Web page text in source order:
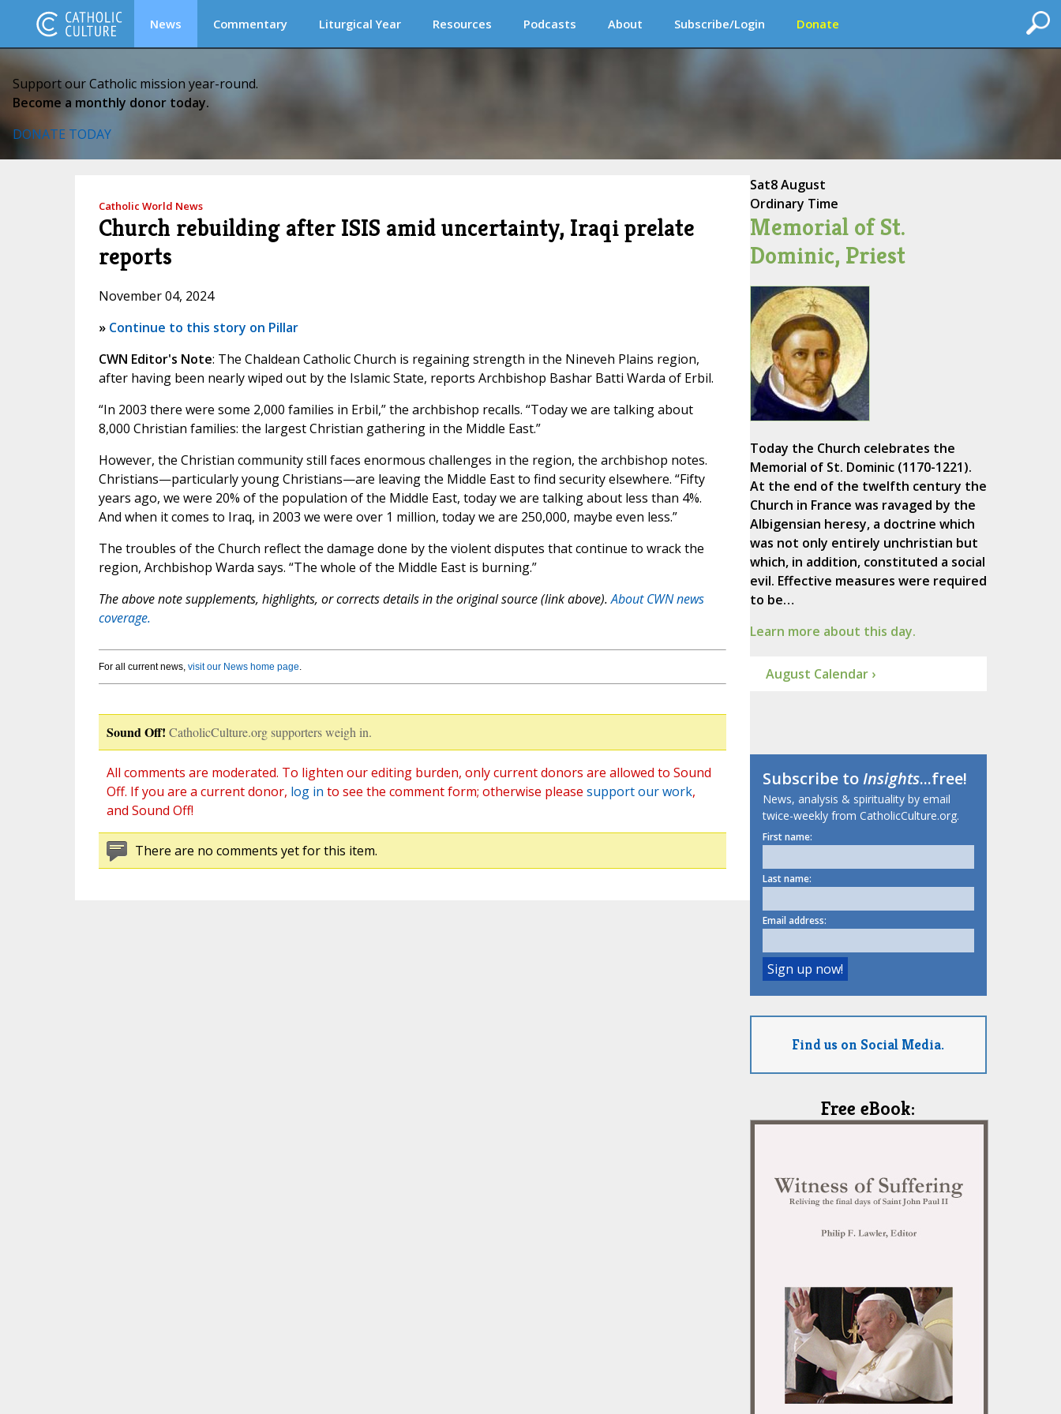
News Commentary Liturgical Year Resources Podcasts About Subscribe/Login Donate
Support our Catholic mission year-round.
Become a monthly donor today.
DONATE TODAY
Catholic World News
Church rebuilding after ISIS amid uncertainty, Iraqi prelate
reports
November 04, 2024
» Continue to this story on Pillar
CWN Editor's Note: The Chaldean Catholic Church is regaining strength in the Nineveh Plains region,
after having been nearly wiped out by the Islamic State, reports Archbishop Bashar Batti Warda of Erbil.
“In 2003 there were some 2,000 families in Erbil,” the archbishop recalls. “Today we are talking about
8,000 Christian families: the largest Christian gathering in the Middle East.”
However, the Christian community still faces enormous challenges in the region, the archbishop notes.
Christians—particularly young Christians—are leaving the Middle East to find security elsewhere. “Fifty
years ago, we were 20% of the population of the Middle East, today we are talking about less than 4%.
And when it comes to Iraq, in 2003 we were over 1 million, today we are 250,000, maybe even less.”
The troubles of the Church reflect the damage done by the violent disputes that continue to wrack the
region, Archbishop Warda says. “The whole of the Middle East is burning.”
The above note supplements, highlights, or corrects details in the original source (link above).About CWN news
coverage.
For all current news, visit our News home page.
Sound Off! CatholicCulture.org supporters weigh in.
All comments are moderated. To lighten our editing burden, only current donors are allowed to Sound
Off. If you are a current donor, log in to see the comment form; otherwise please support our work,
and Sound Off!
There are no comments yet for this item.
Sat8 August
Ordinary Time
Memorial of St.
Dominic, Priest
Today the Church celebrates the
Memorial of St. Dominic (1170-1221).
At the end of the twelfth century the
Church in France was ravaged by the
Albigensian heresy, a doctrine which
was not only entirely unchristian but
which, in addition, constituted a social
evil. Effective measures were required
to be…
Learn more about this day.
August Calendar ›
Subscribe toInsights...free!
News, analysis & spirituality by email
twice-weekly from CatholicCulture.org.
First name:
Last name:
Email address:
Find us on Social Media.
Free eBook: